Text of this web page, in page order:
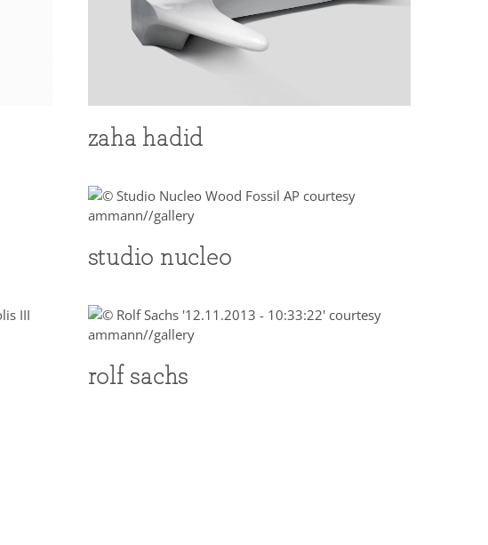
zaha hadid
studio nucleo
rolf sachs